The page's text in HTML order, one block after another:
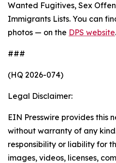
Wanted Fugitives, Sex
Immigrants Lists. You can
photos — on the DPS website.
###
(HQ 2026-074)
Legal Disclaimer:
EIN Presswire provides this
without warranty of any
responsibility or liability for
images, videos, licenses,